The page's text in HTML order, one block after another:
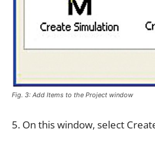
Fig. 3: Add Items to the Project window
5. On this window, select